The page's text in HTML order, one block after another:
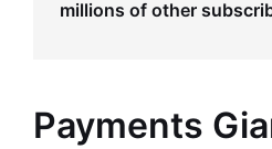
millions of other
Payments